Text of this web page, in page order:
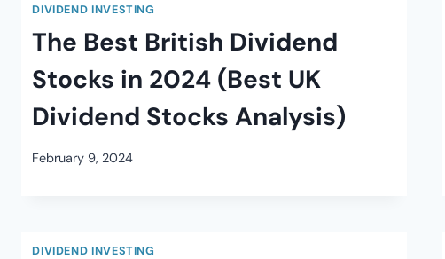
DIVIDEND INVESTING
The Best British Dividend
Stocks in 2024 (Best UK
Dividend Stocks Analysis)
February 9, 2024
DIVIDEND INVESTING